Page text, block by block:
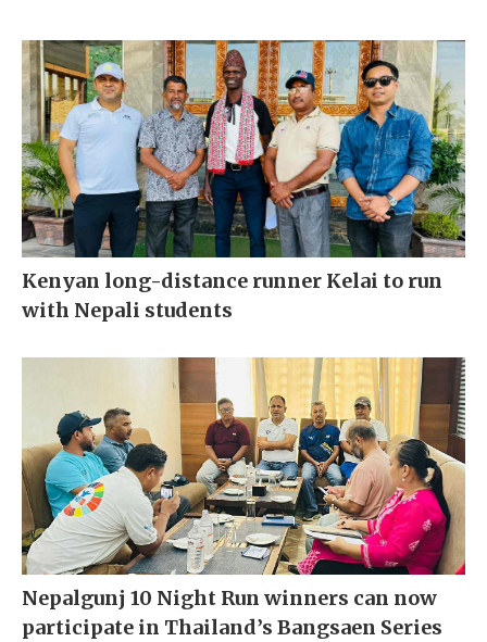
Kenyan long-distance runner Kelai to run
with Nepali students
Nepalgunj 10 Night Run winners can now
participate in Thailand’s Bangsaen Series